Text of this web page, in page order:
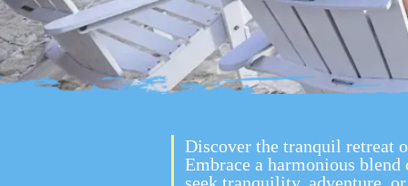
Discover the tranquil retreat
Embrace a harmonious